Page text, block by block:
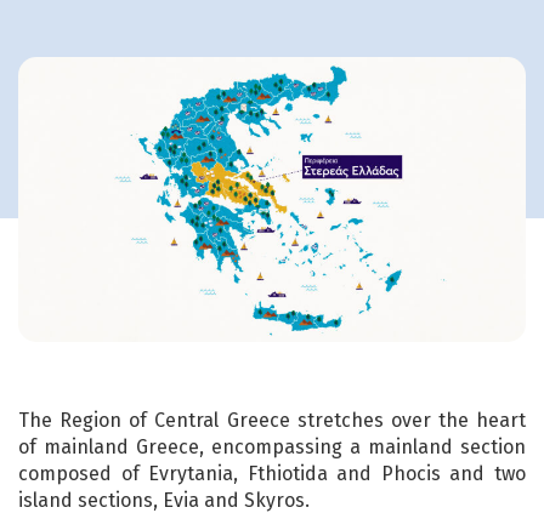
The Region of Central Greece stretches over the heart
of mainland Greece, encompassing a mainland section
composed of Evrytania, Fthiotida and Phocis and two
island sections, Evia and Skyros.